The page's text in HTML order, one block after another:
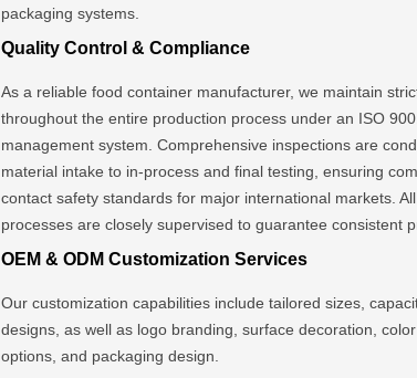
packaging systems.
Quality Control & Compliance
As a reliable food container manufacturer, we maintain
throughout the entire production process under an ISO
management system. Comprehensive inspections are
material intake to in-process and final testing, ensuring
contact safety standards for major international markets.
processes are closely supervised to guarantee consistent
OEM & ODM Customization Services
Our customization capabilities include tailored sizes,
designs, as well as logo branding, surface decoration,
options, and packaging design.